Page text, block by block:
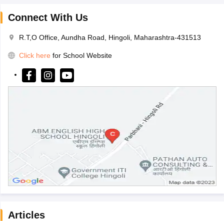
Connect With Us
R.T,O Office, Aundha Road, Hingoli, Maharashtra-431513
Click here for School Website
Articles